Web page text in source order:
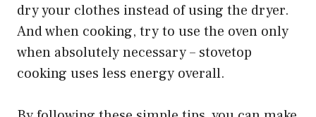
dry your clothes instead of using the dryer.
And when cooking, try to use the oven only
when absolutely necessary – stovetop
cooking uses less energy overall.